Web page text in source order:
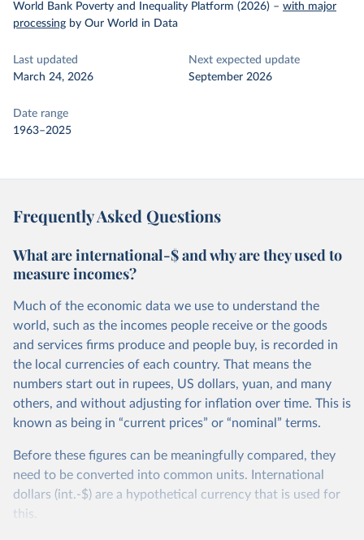
World Bank Poverty and Inequality Platform (2026) – with major
processing by Our World in Data
Last updated
March 24, 2026
Next expected update
September 2026
Date range
1963–2025
Frequently Asked Questions
What are international-$ and why are they used to
measure incomes?
Much of the economic data we use to understand the
world, such as the incomes people receive or the goods
and services firms produce and people buy, is recorded in
the local currencies of each country. That means the
numbers start out in rupees, US dollars, yuan, and many
others, and without adjusting for inflation over time. This is
known as being in “current prices” or “nominal” terms.
Before these figures can be meaningfully compared, they
need to be converted into common units. International
dollars (int.-$) are a hypothetical currency that is used for
this.